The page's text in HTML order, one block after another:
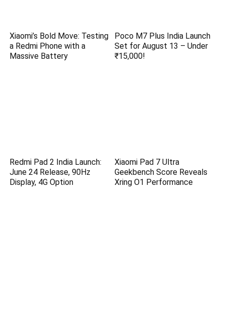
Xiaomi’s Bold Move: Testing
a Redmi Phone with a
Massive Battery
Poco M7 Plus India Launch
Set for August 13 – Under
₹15,000!
Redmi Pad 2 India Launch:
June 24 Release, 90Hz
Display, 4G Option
Xiaomi Pad 7 Ultra
Geekbench Score Reveals
Xring O1 Performance